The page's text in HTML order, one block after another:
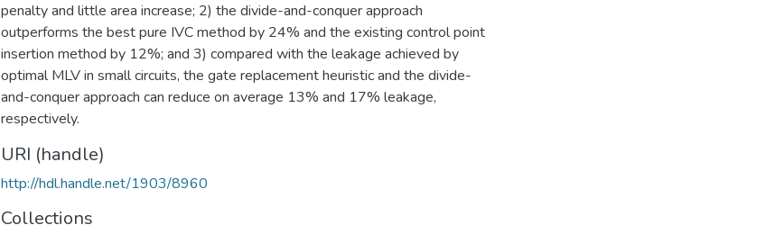
penalty and little area increase; 2) the divide-and-conquer approach
outperforms the best pure IVC method by 24% and the existing control point
insertion method by 12%; and 3) compared with the leakage achieved by
optimal MLV in small circuits, the gate replacement heuristic and the divide-
and-conquer approach can reduce on average 13% and 17% leakage,
respectively.
URI (handle)
http://hdl.handle.net/1903/8960
Collections